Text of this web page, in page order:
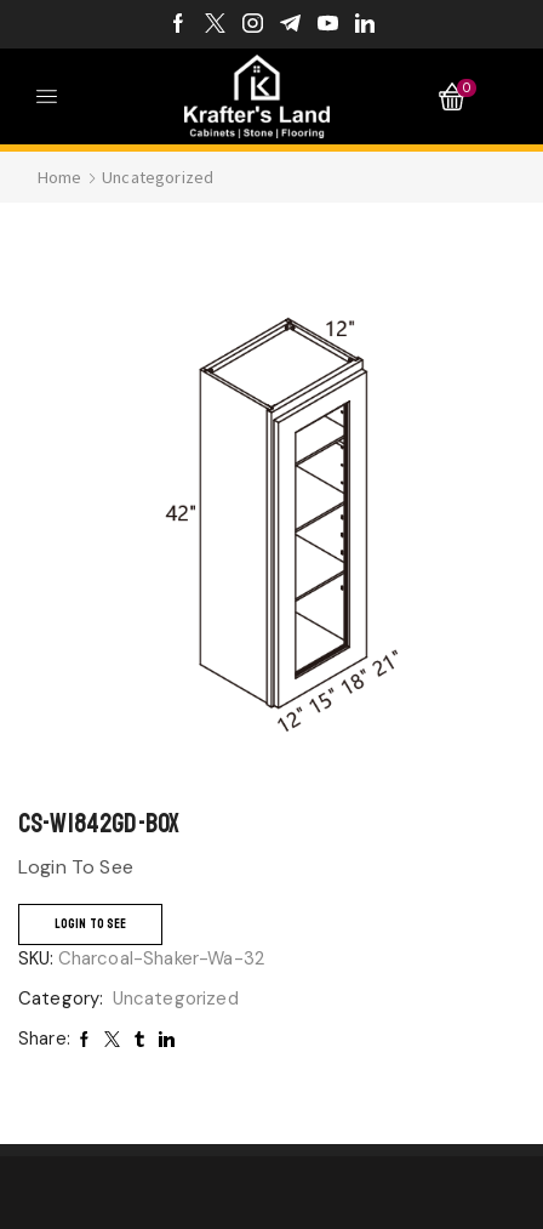
0
Home Uncategorized
CS-W1842GD-BOX
Login To See
LOGIN TO SEE
SKU: Charcoal-Shaker-Wa-32
Category: Uncategorized
Share: